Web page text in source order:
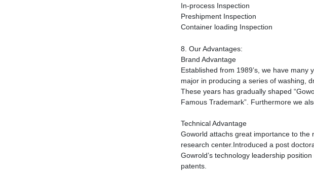
In-process Inspection
Preshipment Inspection
Container loading Inspection
8. Our Advantages:
Brand Advantage
Established from 1989’s, we have many
major in producing a series of washing,
These years has gradually shaped “
Famous Trademark”. Furthermore we
Technical Advantage
Goworld attachs great importance to the
research center.Introduced a post
Gowrold’s technology leadership
patents.